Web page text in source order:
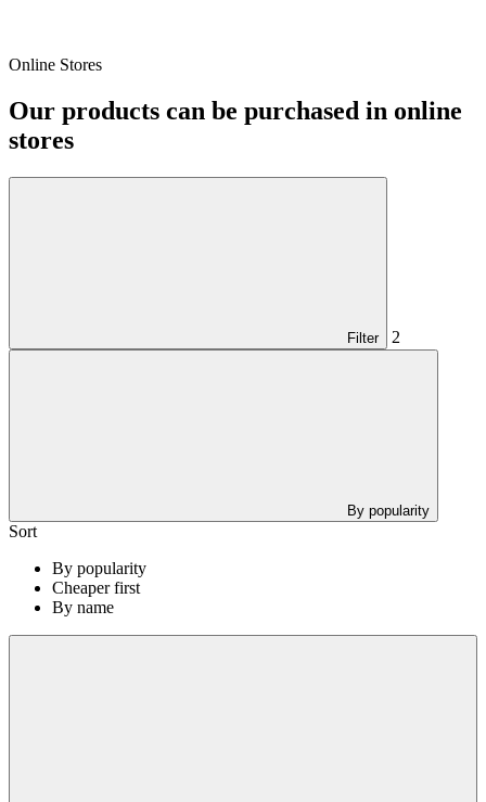
Online Stores
Our products can be purchased in online
stores
Filter 2
By popularity
Sort
By popularity
Cheaper first
By name